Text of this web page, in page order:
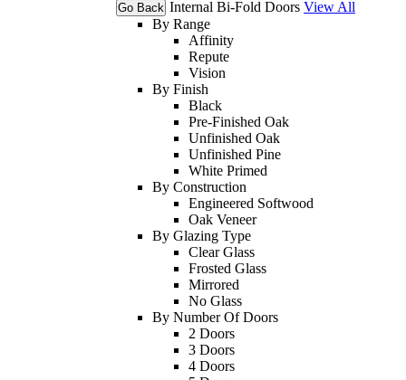
Go Back Internal Bi-Fold Doors View All
By Range
Affinity
Repute
Vision
By Finish
Black
Pre-Finished Oak
Unfinished Oak
Unfinished Pine
White Primed
By Construction
Engineered Softwood
Oak Veneer
By Glazing Type
Clear Glass
Frosted Glass
Mirrored
No Glass
By Number Of Doors
2 Doors
3 Doors
4 Doors